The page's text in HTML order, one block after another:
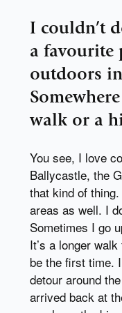
I couldn’t
a favourite
outdoors
walk or a
You see, I love
Ballycastle, the
that kind of
areas as well. I
Sometimes I go
It’s a longer
be the first time.
detour around
arrived back at